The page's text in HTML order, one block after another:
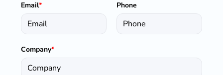
Email* Phone
Company*